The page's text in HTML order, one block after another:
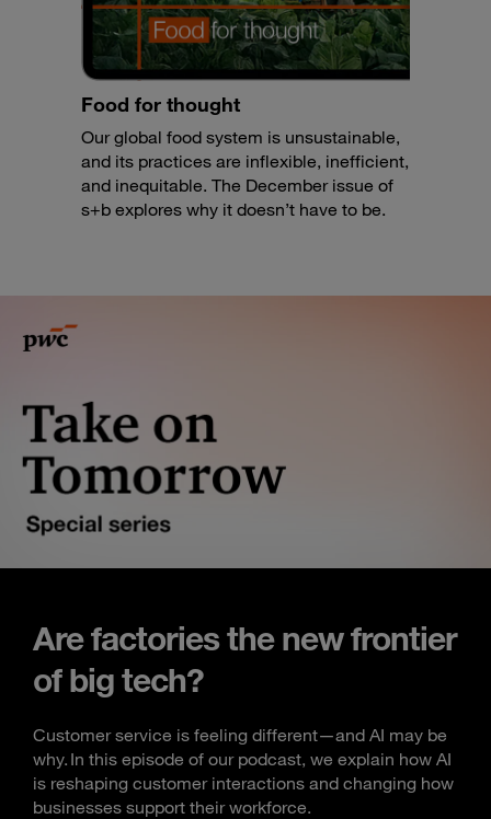
Food for thought
Our global food system is unsustainable,
and its practices are inflexible, inefficient,
and inequitable. The December issue of
s+b explores why it doesn’t have to be.
Are factories the new frontier
of big tech?
Customer service is feeling different—and AI may be
why. In this episode of our podcast, we explain how AI
is reshaping customer interactions and changing how
businesses support their workforce.